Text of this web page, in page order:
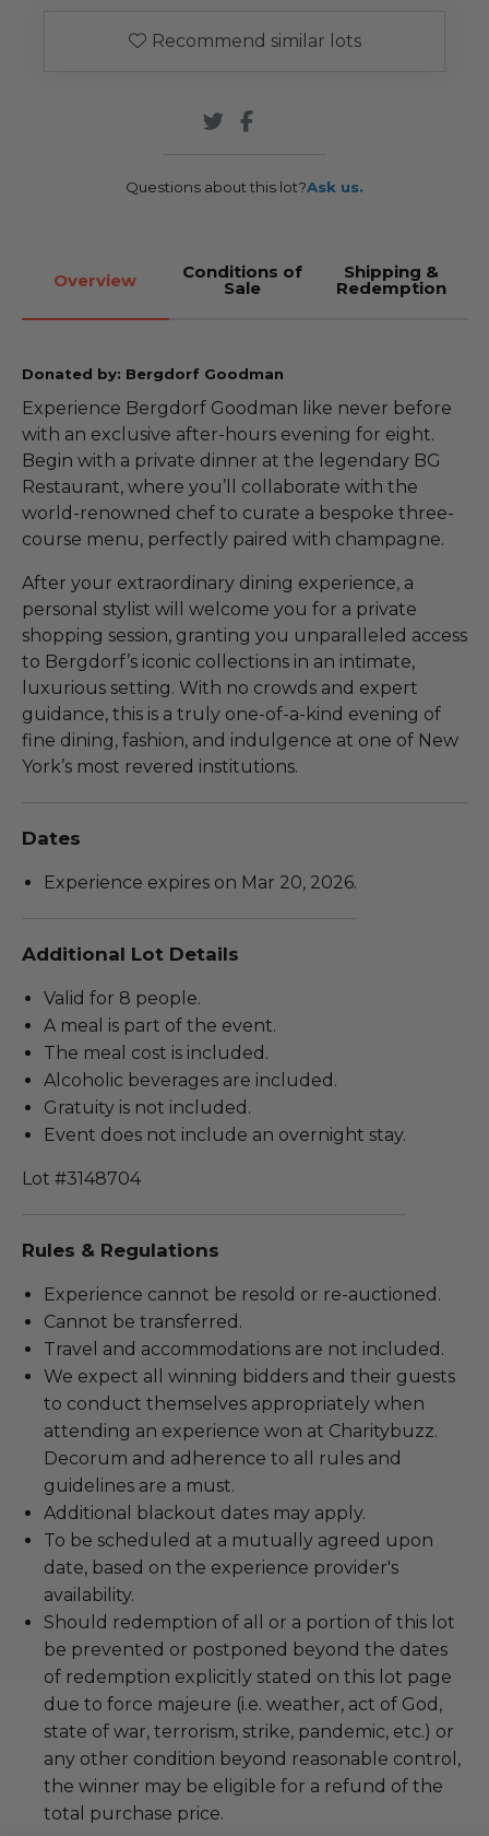
Recommend similar lots
Questions about this lot?Ask us.
Overview Conditions of
Sale
Shipping &
Redemption
Donated by: Bergdorf Goodman
Experience Bergdorf Goodman like never before
with an exclusive after-hours evening for eight.
Begin with a private dinner at the legendary BG
Restaurant, where you’ll collaborate with the
world-renowned chef to curate a bespoke three-
course menu, perfectly paired with champagne.
After your extraordinary dining experience, a
personal stylist will welcome you for a private
shopping session, granting you unparalleled access
to Bergdorf’s iconic collections in an intimate,
luxurious setting. With no crowds and expert
guidance, this is a truly one-of-a-kind evening of
fine dining, fashion, and indulgence at one of New
York’s most revered institutions.
Dates
Experience expires on Mar 20, 2026.
Additional Lot Details
Valid for 8 people.
A meal is part of the event.
The meal cost is included.
Alcoholic beverages are included.
Gratuity is not included.
Event does not include an overnight stay.
Lot #3148704
Rules & Regulations
Experience cannot be resold or re-auctioned.
Cannot be transferred.
Travel and accommodations are not included.
We expect all winning bidders and their guests
to conduct themselves appropriately when
attending an experience won at Charitybuzz.
Decorum and adherence to all rules and
guidelines are a must.
Additional blackout dates may apply.
To be scheduled at a mutually agreed upon
date, based on the experience provider's
availability.
Should redemption of all or a portion of this lot
be prevented or postponed beyond the dates
of redemption explicitly stated on this lot page
due to force majeure (i.e. weather, act of God,
state of war, terrorism, strike, pandemic, etc.) or
any other condition beyond reasonable control,
the winner may be eligible for a refund of the
total purchase price.